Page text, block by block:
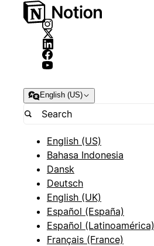
English (US)
English (US)
Bahasa Indonesia
Dansk
Deutsch
English (UK)
Español (España)
Español (Latinoamérica)
Français (France)